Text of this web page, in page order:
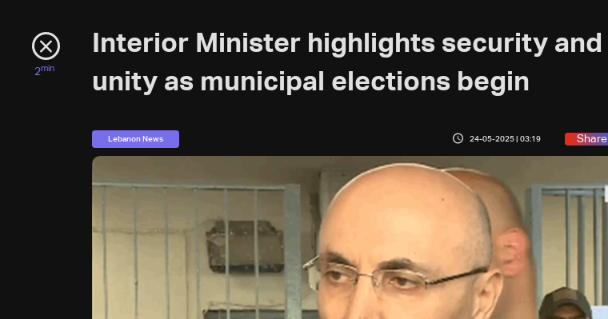
2min
Interior Minister highlights security and
unity as municipal elections begin
Lebanon News 24-05-2025 | 03:19 Share